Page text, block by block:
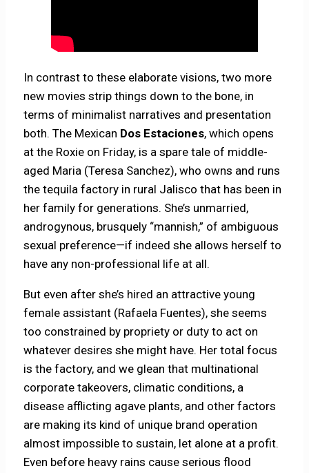
In contrast to these elaborate visions, two more
new movies strip things down to the bone, in
terms of minimalist narratives and presentation
both. The Mexican Dos Estaciones, which opens
at the Roxie on Friday, is a spare tale of middle-
aged Maria (Teresa Sanchez), who owns and runs
the tequila factory in rural Jalisco that has been in
her family for generations. She’s unmarried,
androgynous, brusquely “mannish,” of ambiguous
sexual preference—if indeed she allows herself to
have any non-professional life at all.
But even after she’s hired an attractive young
female assistant (Rafaela Fuentes), she seems
too constrained by propriety or duty to act on
whatever desires she might have. Her total focus
is the factory, and we glean that multinational
corporate takeovers, climatic conditions, a
disease afflicting agave plants, and other factors
are making its kind of unique brand operation
almost impossible to sustain, let alone at a profit.
Even before heavy rains cause serious flood